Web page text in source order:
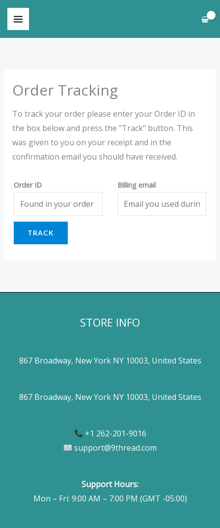
Skip
Order Tracking
To track your order please enter your Order ID in
the box below and press the "Track" button. This
was given to you on your receipt and in the
confirmation email you should have received.
Order ID Billing email
TRACK
STORE INFO
867 Broadway, New York NY 10003, United States
867 Broadway, New York NY 10003, United States
+1 262-201-9016
support@9thread.com
Support Hours:
Mon – Fri: 9:00 AM – 7:00 PM (GMT -05:00)